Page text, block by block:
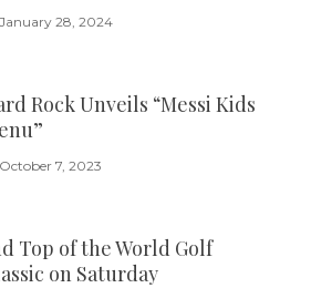
January 28, 2024
Rock Unveils “Messi Kids
October 7, 2023
Top of the World Golf
on Saturday